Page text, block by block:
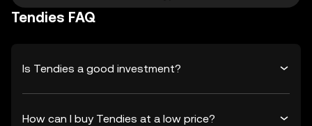
Tendies FAQ
Is Tendies a good investment?
How can I buy Tendies at a low price?